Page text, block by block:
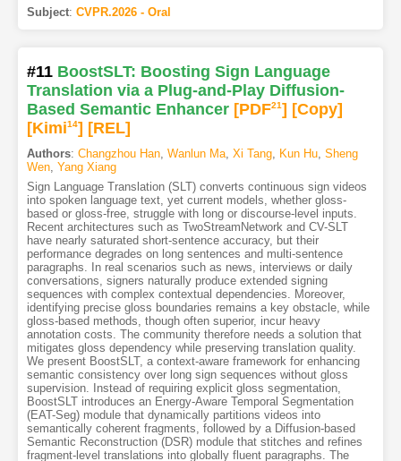
Subject: CVPR.2026 - Oral
#11 BoostSLT: Boosting Sign Language
Translation via a Plug-and-Play Diffusion-
Based Semantic Enhancer [PDF21] [Copy]
[Kimi14] [REL]
Authors: Changzhou Han, Wanlun Ma, Xi Tang, Kun Hu, Sheng
Wen, Yang Xiang
Sign Language Translation (SLT) converts continuous sign videos
into spoken language text, yet current models, whether gloss-
based or gloss-free, struggle with long or discourse-level inputs.
Recent architectures such as TwoStreamNetwork and CV-SLT
have nearly saturated short-sentence accuracy, but their
performance degrades on long sentences and multi-sentence
paragraphs. In real scenarios such as news, interviews or daily
conversations, signers naturally produce extended signing
sequences with complex contextual dependencies. Moreover,
identifying precise gloss boundaries remains a key obstacle, while
gloss-based methods, though often superior, incur heavy
annotation costs. The community therefore needs a solution that
mitigates gloss dependency while preserving translation quality.
We present BoostSLT, a context-aware framework for enhancing
semantic consistency over long sign sequences without gloss
supervision. Instead of requiring explicit gloss segmentation,
BoostSLT introduces an Energy-Aware Temporal Segmentation
(EAT-Seg) module that dynamically partitions videos into
semantically coherent fragments, followed by a Diffusion-based
Semantic Reconstruction (DSR) module that stitches and refines
fragment-level translations into globally fluent paragraphs. The